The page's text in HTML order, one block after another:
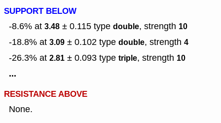
SUPPORT BELOW
-8.6% at 3.48 ± 0.115 type double, strength 10
-18.8% at 3.09 ± 0.102 type double, strength 4
-26.3% at 2.81 ± 0.093 type triple, strength 10
...
RESISTANCE ABOVE
None.